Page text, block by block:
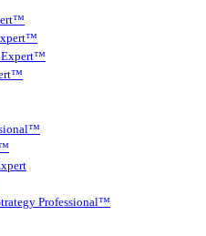
Expert™
Professional™